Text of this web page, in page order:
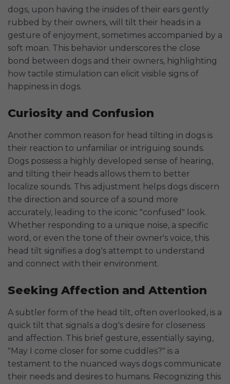
dogs, upon having the insides of their ears gently
rubbed by their owners, will tilt their heads in a
gesture of enjoyment, sometimes accompanied by a
soft moan. This behavior underscores the close
bond between dogs and their owners, highlighting
how tactile stimulation can elicit visible signs of
happiness in dogs.
Curiosity and Confusion
Another common reason for head tilting in dogs is
their reaction to unfamiliar or intriguing sounds.
Dogs possess a highly developed sense of hearing,
and tilting their heads allows them to better
localize sounds. This adjustment helps dogs discern
the direction and source of a sound more
accurately, leading to the iconic "confused" look.
Whether responding to a unique noise, a specific
word, or even the tone of their owner's voice, this
head tilt signifies a dog's attempt to understand
and connect with their environment.
Seeking Affection and Attention
A subtler form of the head tilt, often overlooked, is a
quick tilt that signals a dog's desire for closeness
and affection. This brief gesture, essentially saying,
"May I come closer for some cuddles?" is a
testament to the nuanced ways dogs communicate
their needs and desires to humans. Recognizing this